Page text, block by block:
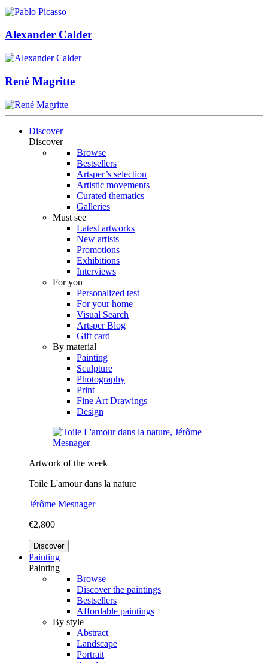
Alexander Calder
René Magritte
Discover
Discover
Browse
Bestsellers
Artsper’s selection
Artistic movements
Curated thematics
Galleries
Must see
Latest artworks
New artists
Promotions
Exhibitions
Interviews
For you
Personalized test
For your home
Visual Search
Artsper Blog
Gift card
By material
Painting
Sculpture
Photography
Print
Fine Art Drawings
Design
Artwork of the week
Toile L'amour dans la nature
Jérôme Mesnager
€2,800
Discover
Painting
Painting
Browse
Discover the paintings
Bestsellers
Affordable paintings
By style
Abstract
Landscape
Portrait